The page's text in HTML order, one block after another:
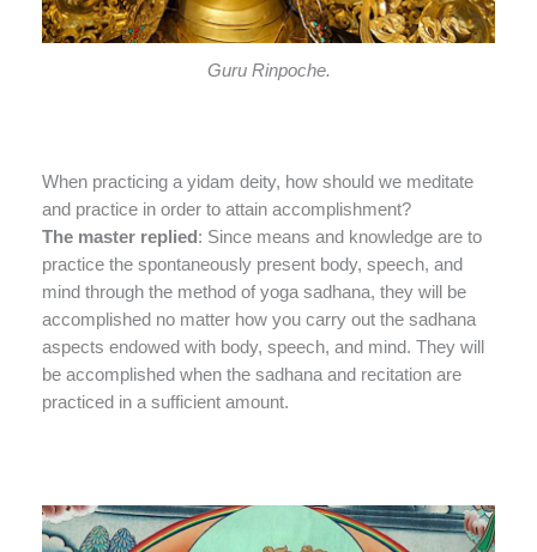
Guru Rinpoche.
When practicing a yidam deity, how should we meditate
and practice in order to attain accomplishment?
The master replied : Since means and knowledge are to
practice the spontaneously present body, speech, and
mind through the method of yoga sadhana, they will be
accomplished no matter how you carry out the sadhana
aspects endowed with body, speech, and mind. They will
be accomplished when the sadhana and recitation are
practiced in a sufficient amount.